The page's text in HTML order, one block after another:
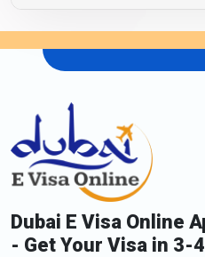
Dubai E Visa Online
- Get Your Visa in 3-